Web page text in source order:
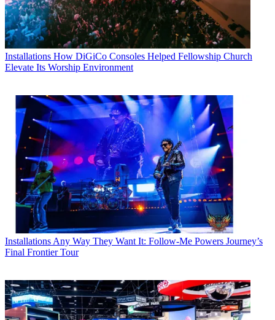
Installations How DiGiCo Consoles Helped Fellowship Church
Elevate Its Worship Environment
Installations Any Way They Want It: Follow-Me Powers Journey’s
Final Frontier Tour